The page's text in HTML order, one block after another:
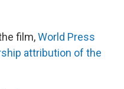
film,World Press
attribution of the